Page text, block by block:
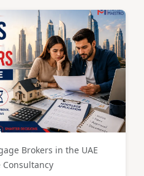
Brokers in the UAE